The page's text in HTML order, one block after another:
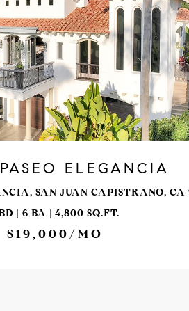
ELEGANCIA
SAN JUAN CAPISTRANO, CA
| 6 BA | 4,800 SQ.FT.
$19,000/MO
VIEW PROPERTY